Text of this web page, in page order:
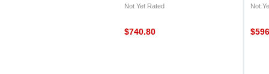
Not Yet Rated
$740.80
Not